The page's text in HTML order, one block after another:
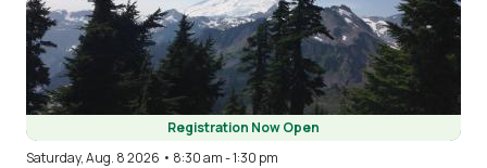
Registration Now Open
Saturday, Aug. 8 2026 • 8:30 am-1:30 pm